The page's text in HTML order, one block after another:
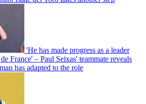
'He has made progress as a leader
France' – Paul Seixas' teammate reveals
has adapted to the role